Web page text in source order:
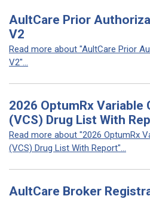
AultCare Prior
V2
Read more about "AultCare Prior
V2"...
2026 OptumRx Variable
(VCS) Drug List With
Read more about "2026 OptumRx
(VCS) Drug List With Report"...
AultCare Broker